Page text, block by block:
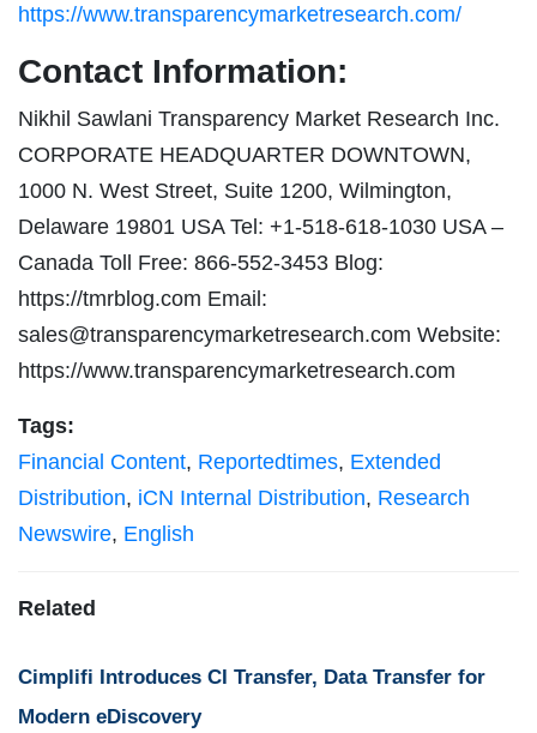
https://www.transparencymarketresearch.com/
Contact Information:
Nikhil Sawlani Transparency Market Research Inc.
CORPORATE HEADQUARTER DOWNTOWN,
1000 N. West Street, Suite 1200, Wilmington,
Delaware 19801 USA Tel: +1-518-618-1030 USA –
Canada Toll Free: 866-552-3453 Blog:
https://tmrblog.com Email:
sales@transparencymarketresearch.com Website:
https://www.transparencymarketresearch.com
Tags:
Financial Content, Reportedtimes, Extended
Distribution, iCN Internal Distribution, Research
Newswire, English
Related
Cimplifi Introduces CI Transfer, Data Transfer for
Modern eDiscovery